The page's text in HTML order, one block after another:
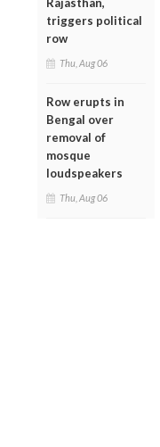
triggers political
row
Thu, Aug 06
Row erupts in
Bengal over
removal of
mosque
loudspeakers
Thu, Aug 06